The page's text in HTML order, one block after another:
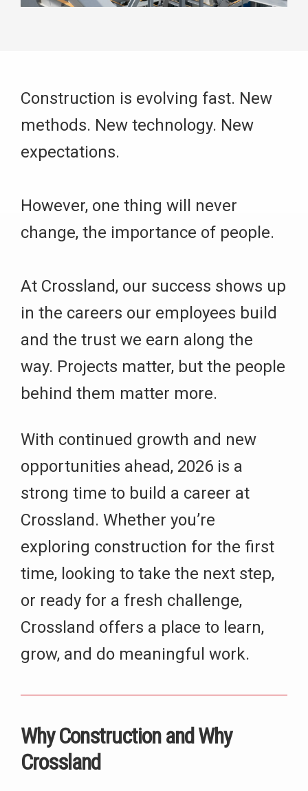
Construction is evolving fast. New
methods. New technology. New
expectations.
However, one thing will never
change, the importance of people.
At Crossland, our success shows up
in the careers our employees build
and the trust we earn along the
way. Projects matter, but the people
behind them matter more.
With continued growth and new
opportunities ahead, 2026 is a
strong time to build a career at
Crossland. Whether you’re
exploring construction for the first
time, looking to take the next step,
or ready for a fresh challenge,
Crossland offers a place to learn,
grow, and do meaningful work.
Why Construction and Why
Crossland